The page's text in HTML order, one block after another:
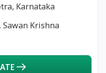
Narali Purnima
Rakhi
Karnataka
Sawan Krishna